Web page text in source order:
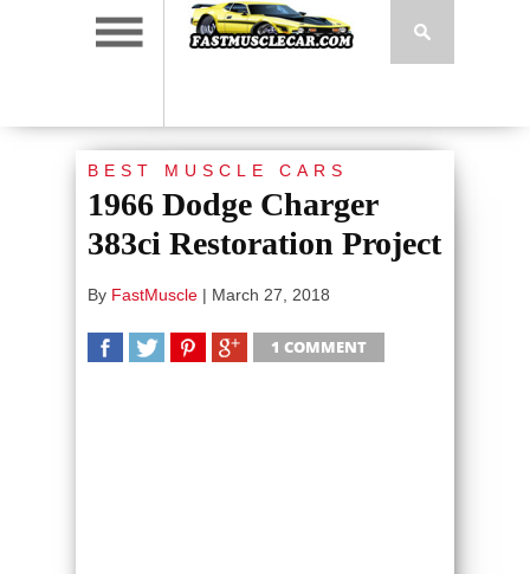
BEST MUSCLE CARS
1966 Dodge Charger
383ci Restoration Project
By FastMuscle | March 27, 2018
1 COMMENT